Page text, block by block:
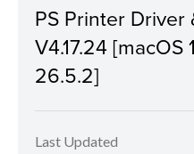
PS Printer
V4.17.24 [macOS
26.5.2]
Last Updated